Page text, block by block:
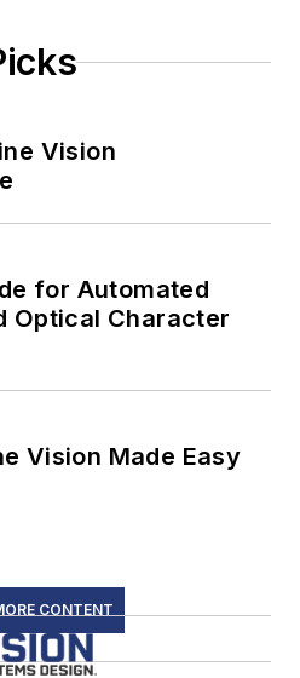
Vision
for Automated
Optical Character
Vision Made Easy
CONTENT